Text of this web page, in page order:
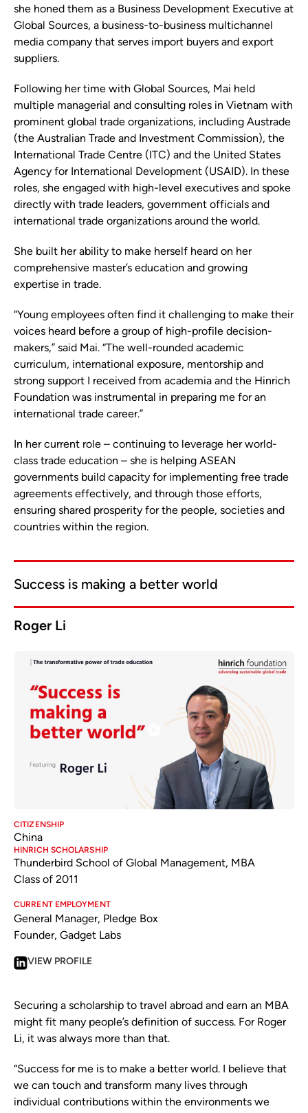
she honed them as a Business Development Executive at
Global Sources, a business-to-business multichannel
media company that serves import buyers and export
suppliers.
Following her time with Global Sources, Mai held
multiple managerial and consulting roles in Vietnam with
prominent global trade organizations, including Austrade
(the Australian Trade and Investment Commission), the
International Trade Centre (ITC) and the United States
Agency for International Development (USAID). In these
roles, she engaged with high-level executives and spoke
directly with trade leaders, government officials and
international trade organizations around the world.
She built her ability to make herself heard on her
comprehensive master’s education and growing
expertise in trade.
“Young employees often find it challenging to make their
voices heard before a group of high-profile decision-
makers,” said Mai. “The well-rounded academic
curriculum, international exposure, mentorship and
strong support I received from academia and the Hinrich
Foundation was instrumental in preparing me for an
international trade career.”
In her current role – continuing to leverage her world-
class trade education – she is helping ASEAN
governments build capacity for implementing free trade
agreements effectively, and through those efforts,
ensuring shared prosperity for the people, societies and
countries within the region.
Success is making a better world
Roger Li
CITIZENSHIP
China
HINRICH SCHOLARSHIP
Thunderbird School of Global Management, MBA
Class of 2011
CURRENT EMPLOYMENT
General Manager, Pledge Box
Founder, Gadget Labs
VIEW PROFILE
Securing a scholarship to travel abroad and earn an MBA
might fit many people’s definition of success. For Roger
Li, it was always more than that.
“Success for me is to make a better world. I believe that
we can touch and transform many lives through
individual contributions within the environments we